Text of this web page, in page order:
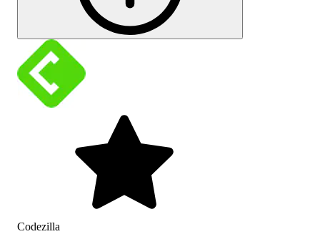
Codezilla